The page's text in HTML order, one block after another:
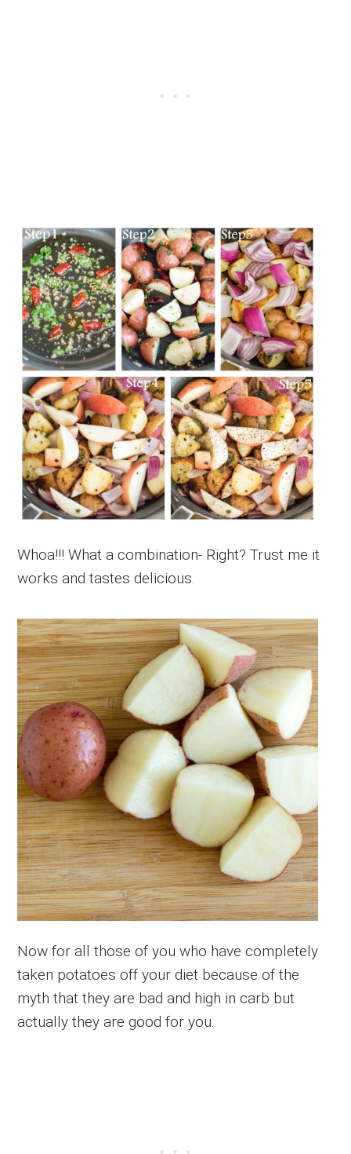
Whoa!!! What a combination- Right? Trust me it
works and tastes delicious.
Now for all those of you who have completely
taken potatoes off your diet because of the
myth that they are bad and high in carb but
actually they are good for you.